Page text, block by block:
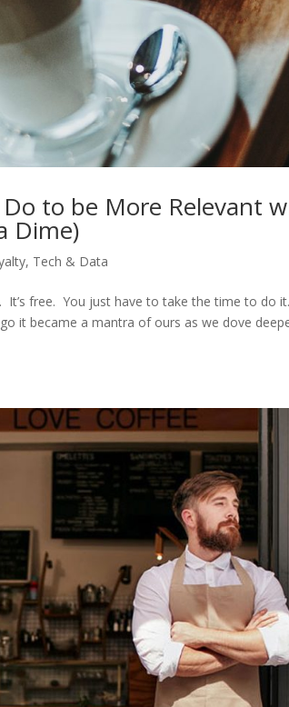
to be More Relevant
Dime)
, Tech & Data
It’s free. You just have to take the time to do
it became a mantra of ours as we dove